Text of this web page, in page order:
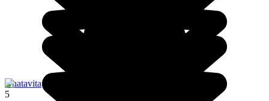
Guatavita
5